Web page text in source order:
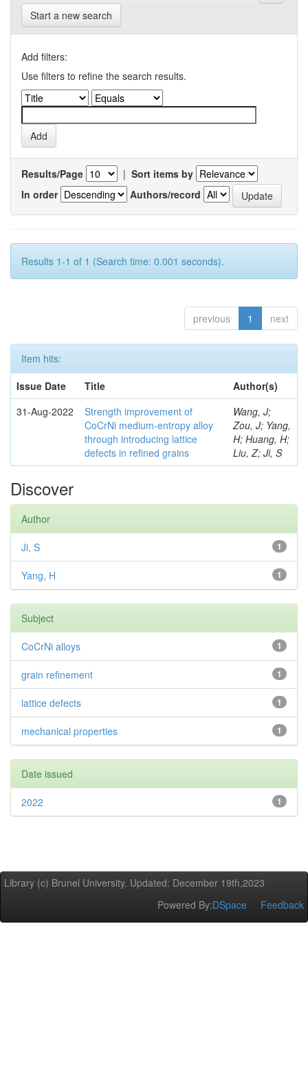
Start a new search
Add filters:
Use filters to refine the search results.
Results/Page | Sort items by
In order
Authors/record
Results 1-1 of 1 (Search time: 0.001 seconds).
previous 1 next
Item hits:
Issue Date
Title
Author(s)
31-Aug-2022
Strength improvement of
CoCrNi medium-entropy alloy
through introducing lattice
defects in refined grains
Wang, J;
Zou, J; Yang,
H; Huang, H;
Liu, Z; Ji, S
Discover
Author
1
Ji, S
1
Yang, H
Subject
1
CoCrNi alloys
1
grain refinement
1
lattice defects
1
mechanical properties
Date issued
1
2022
Library (c) Brunel University. Updated: December 19th,2023
Powered By:DSpace Feedback